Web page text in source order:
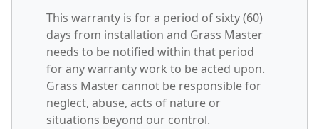
This warranty is for a period of sixty (60)
days from installation and Grass Master
needs to be notified within that period
for any warranty work to be acted upon.
Grass Master cannot be responsible for
neglect, abuse, acts of nature or
situations beyond our control.